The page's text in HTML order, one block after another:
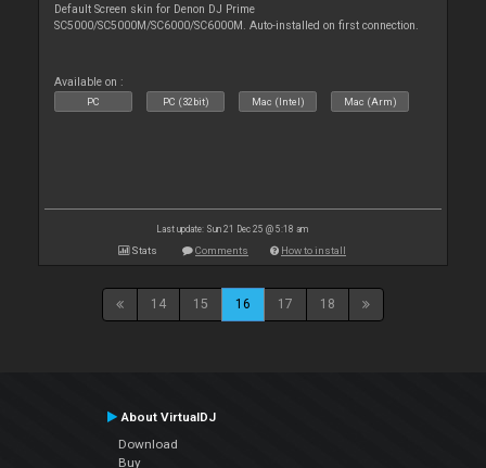
Default Screen skin for Denon DJ Prime
SC5000/SC5000M/SC6000/SC6000M. Auto-installed on first connection.
Available on :
PC PC (32bit) Mac (Intel) Mac (Arm)
Last update: Sun 21 Dec 25 @ 5:18 am
Stats Comments How to install
14 15 16 17 18
About VirtualDJ
Download
Buy